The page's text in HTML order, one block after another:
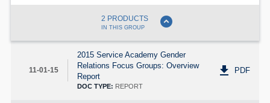
2 PRODUCTS
IN THIS GROUP expand_circle_down
11-01-15
2015 Service Academy Gender
Relations Focus Groups: Overview
Report
DOC TYPE: REPORT
get_app PDF